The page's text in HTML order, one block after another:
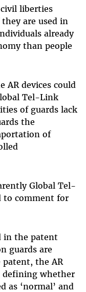
liberties
are used in
already
than people
AR devices could
Tel-Link
of guards lack
the
of
Global Tel-
to comment for
in the patent
guards are
the AR
defining whether
as ‘normal’ and